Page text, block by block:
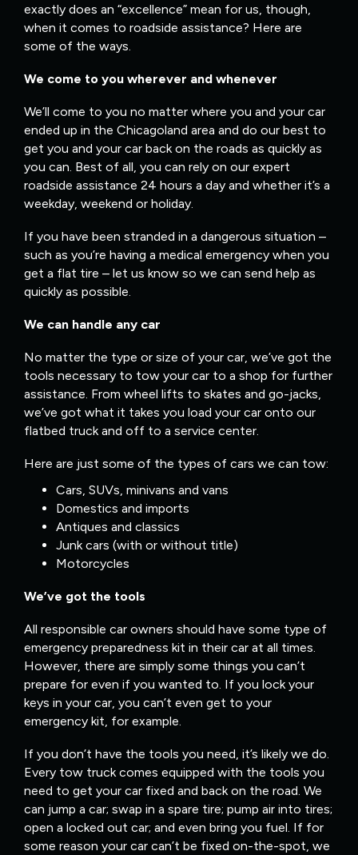
exactly does an “excellence” mean for us, though,
when it comes to roadside assistance? Here are
some of the ways.
We come to you wherever and whenever
We’ll come to you no matter where you and your car
ended up in the Chicagoland area and do our best to
get you and your car back on the roads as quickly as
you can. Best of all, you can rely on our expert
roadside assistance 24 hours a day and whether it’s a
weekday, weekend or holiday.
If you have been stranded in a dangerous situation –
such as you’re having a medical emergency when you
get a flat tire – let us know so we can send help as
quickly as possible.
We can handle any car
No matter the type or size of your car, we’ve got the
tools necessary to tow your car to a shop for further
assistance. From wheel lifts to skates and go-jacks,
we’ve got what it takes you load your car onto our
flatbed truck and off to a service center.
Here are just some of the types of cars we can tow:
Cars, SUVs, minivans and vans
Domestics and imports
Antiques and classics
Junk cars (with or without title)
Motorcycles
We’ve got the tools
All responsible car owners should have some type of
emergency preparedness kit in their car at all times.
However, there are simply some things you can’t
prepare for even if you wanted to. If you lock your
keys in your car, you can’t even get to your
emergency kit, for example.
If you don’t have the tools you need, it’s likely we do.
Every tow truck comes equipped with the tools you
need to get your car fixed and back on the road. We
can jump a car; swap in a spare tire; pump air into tires;
open a locked out car; and even bring you fuel. If for
some reason your car can’t be fixed on-the-spot, we